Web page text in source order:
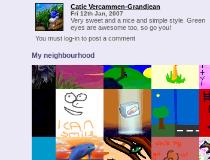
Catie Vercammen-Grandjean
Fri 12th Jan, 2007
Very sweet and a nice and simple style. Green
eyes are awesome too, so go you!
You must log-in to post a comment
My neighbourhood